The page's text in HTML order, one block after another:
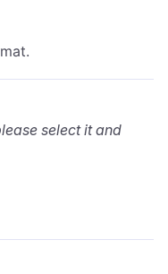
select it and